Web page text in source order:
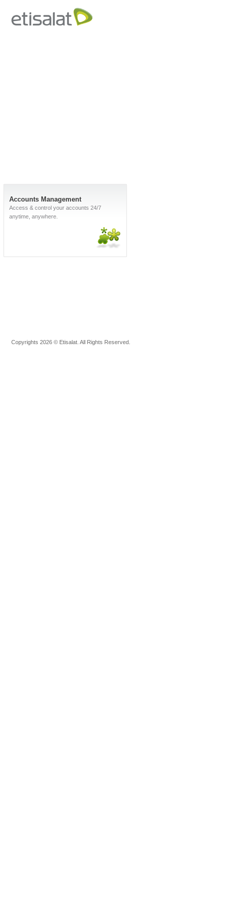
Accounts Management
Access & control your accounts 24/7
anytime, anywhere.
Copyrights 2026 © Etisalat. All Rights Reserved.